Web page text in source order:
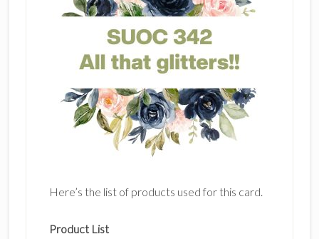
Here’s the list of products used for this card.
Product List